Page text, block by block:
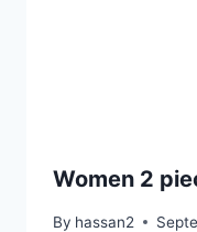
Women 2
By hassan2